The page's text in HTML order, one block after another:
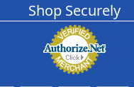
Shop Securely